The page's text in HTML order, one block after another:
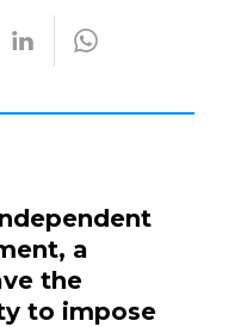
a
the
to impose